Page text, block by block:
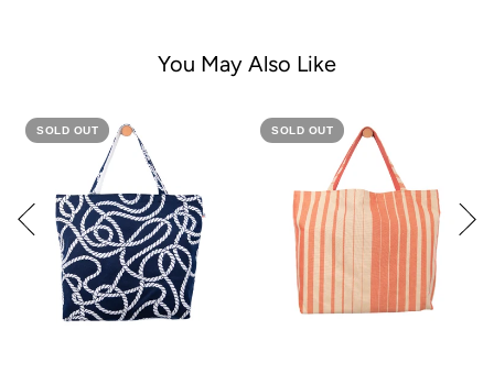
You May Also Like
SOLD OUT SOLD OUT